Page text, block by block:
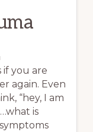
if you are
again. Even
“hey, I am
is